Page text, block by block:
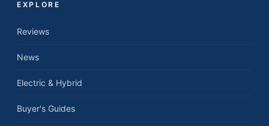
EXPLORE
Reviews
News
Electric & Hybrid
Buyer's Guides